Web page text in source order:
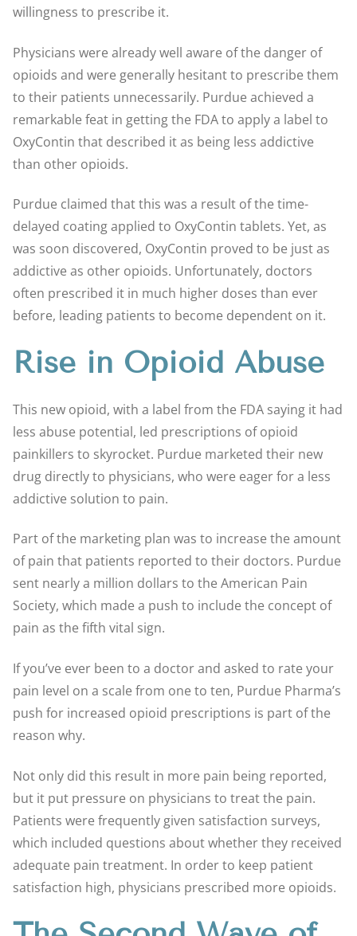
willingness to prescribe it.
Physicians were already well aware of the danger of
opioids and were generally hesitant to prescribe them
to their patients unnecessarily. Purdue achieved a
remarkable feat in getting the FDA to apply a label to
OxyContin that described it as being less addictive
than other opioids.
Purdue claimed that this was a result of the time-
delayed coating applied to OxyContin tablets. Yet, as
was soon discovered, OxyContin proved to be just as
addictive as other opioids. Unfortunately, doctors
often prescribed it in much higher doses than ever
before, leading patients to become dependent on it.
Rise in Opioid Abuse
This new opioid, with a label from the FDA saying it had
less abuse potential, led prescriptions of opioid
painkillers to skyrocket. Purdue marketed their new
drug directly to physicians, who were eager for a less
addictive solution to pain.
Part of the marketing plan was to increase the amount
of pain that patients reported to their doctors. Purdue
sent nearly a million dollars to the American Pain
Society, which made a push to include the concept of
pain as the fifth vital sign.
If you’ve ever been to a doctor and asked to rate your
pain level on a scale from one to ten, Purdue Pharma’s
push for increased opioid prescriptions is part of the
reason why.
Not only did this result in more pain being reported,
but it put pressure on physicians to treat the pain.
Patients were frequently given satisfaction surveys,
which included questions about whether they received
adequate pain treatment. In order to keep patient
satisfaction high, physicians prescribed more opioids.